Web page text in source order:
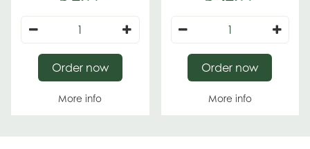
More info
Order now
More info
Order now